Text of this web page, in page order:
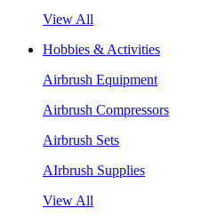
View All
Hobbies & Activities
Airbrush Equipment
Airbrush Compressors
Airbrush Sets
AIrbrush Supplies
View All